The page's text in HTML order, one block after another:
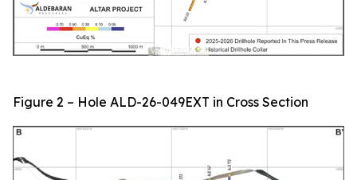
Figure 2 – Hole ALD-26-049EXT in Cross Section